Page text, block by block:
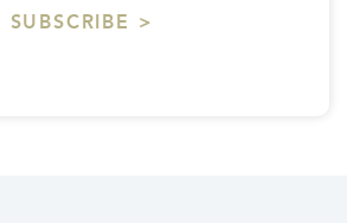
SUBSCRIBE >